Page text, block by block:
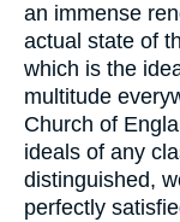
an immense
actual state of
which is the
multitude
Church of
ideals of any
distinguished,
perfectly